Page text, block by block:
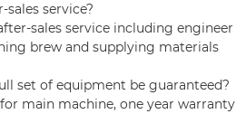
sales service?
sales service including engineer
brew and supplying materials
set of equipment be guaranteed?
main machine, one year warranty